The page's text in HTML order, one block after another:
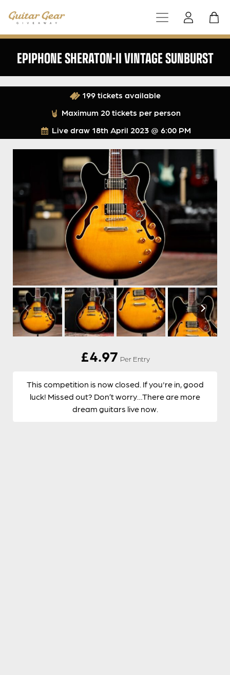
EPIPHONE SHERATON-II VINTAGE SUNBURST
Live draw 18th April 2023 @ 6:00 PM
199 tickets available
Maximum 20 tickets per person
£4.97 Per Entry
This competition is now closed. If you're in, good
luck! Missed out? Don’t worry…There are more
dream guitars live now.